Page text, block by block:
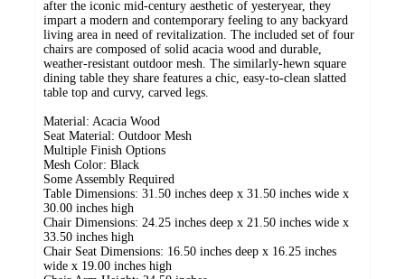
after the iconic mid-century aesthetic of yesteryear, they
impart a modern and contemporary feeling to any backyard
living area in need of revitalization. The included set of four
chairs are composed of solid acacia wood and durable,
weather-resistant outdoor mesh. The similarly-hewn square
dining table they share features a chic, easy-to-clean slatted
table top and curvy, carved legs.
Material: Acacia Wood
Seat Material: Outdoor Mesh
Multiple Finish Options
Mesh Color: Black
Some Assembly Required
Table Dimensions: 31.50 inches deep x 31.50 inches wide x
30.00 inches high
Chair Dimensions: 24.25 inches deep x 21.50 inches wide x
33.50 inches high
Chair Seat Dimensions: 16.50 inches deep x 16.25 inches
wide x 19.00 inches high